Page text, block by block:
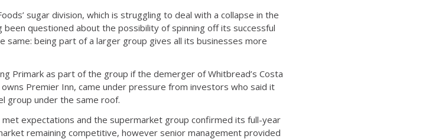
sugar division, which is struggling to deal with a collapse in the
questioned about the possibility of spinning off its successful
same: being part of a larger group gives all its businesses more
Primark as part of the group if the demerger of Whitbread’s Costa
Premier Inn, came under pressure from investors who said it
group under the same roof.
expectations and the supermarket group confirmed its full-year
remaining competitive, however senior management provided